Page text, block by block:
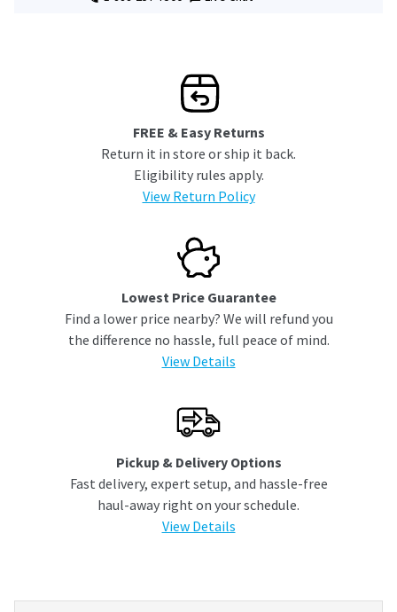
FREE & Easy Returns
Return it in store or ship it back.
Eligibility rules apply.
View Return Policy
Lowest Price Guarantee
Find a lower price nearby? We will refund you
the difference no hassle, full peace of mind.
View Details
Pickup & Delivery Options
Fast delivery, expert setup, and hassle-free
haul-away right on your schedule.
View Details